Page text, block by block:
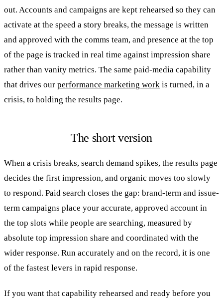
out. Accounts and campaigns are kept rehearsed so they can
activate at the speed a story breaks, the message is written
and approved with the comms team, and presence at the top
of the page is tracked in real time against impression share
rather than vanity metrics. The same paid-media capability
that drives our performance marketing work is turned, in a
crisis, to holding the results page.
The short version
When a crisis breaks, search demand spikes, the results page
decides the first impression, and organic moves too slowly
to respond. Paid search closes the gap: brand-term and issue-
term campaigns place your accurate, approved account in
the top slots while people are searching, measured by
absolute top impression share and coordinated with the
wider response. Run accurately and on the record, it is one
of the fastest levers in rapid response.
If you want that capability rehearsed and ready before you